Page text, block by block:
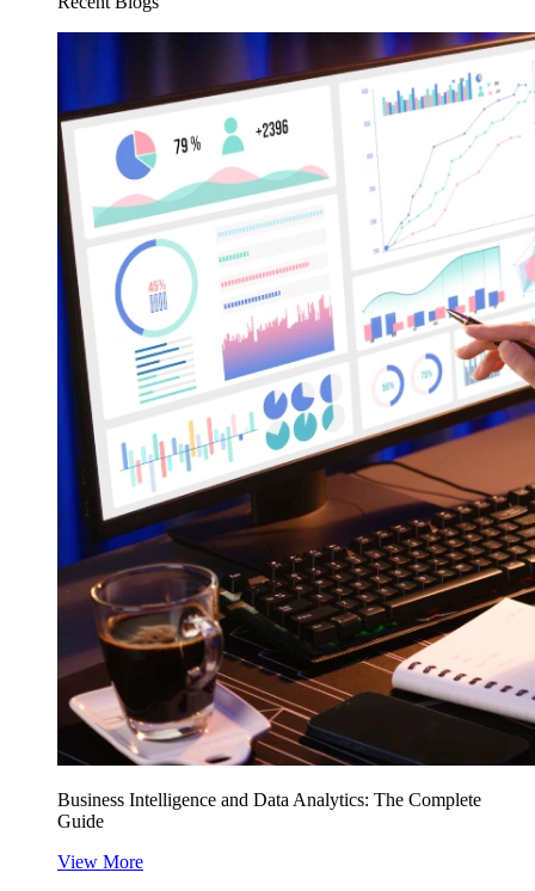
Business Intelligence and Data Analytics: The Complete
Guide
View More